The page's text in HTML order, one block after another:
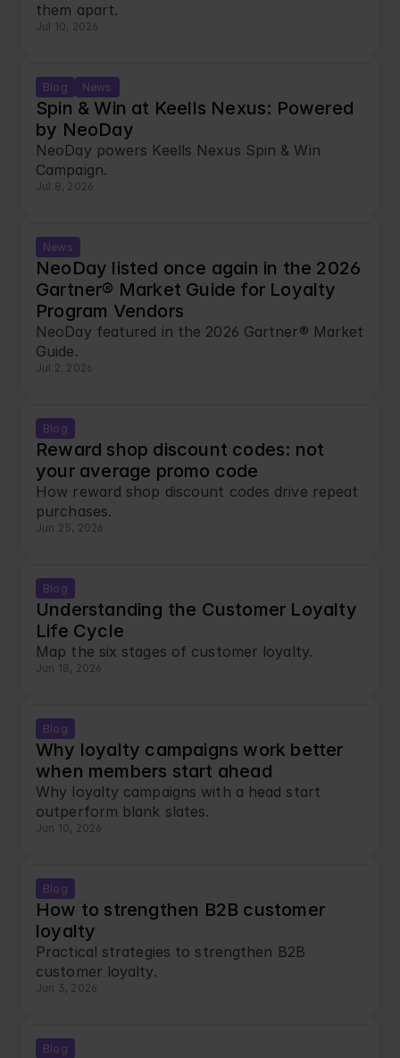
them apart.
Jul 10, 2026
Blog News
Spin & Win at Keells Nexus: Powered
by NeoDay
NeoDay powers Keells Nexus Spin & Win
Campaign.
Jul 8, 2026
News
NeoDay listed once again in the 2026
Gartner® Market Guide for Loyalty
Program Vendors
NeoDay featured in the 2026 Gartner® Market
Guide.
Jul 2, 2026
Blog
Reward shop discount codes: not
your average promo code
How reward shop discount codes drive repeat
purchases.
Jun 25, 2026
Blog
Understanding the Customer Loyalty
Life Cycle
Map the six stages of customer loyalty.
Jun 18, 2026
Blog
Why loyalty campaigns work better
when members start ahead
Why loyalty campaigns with a head start
outperform blank slates.
Jun 10, 2026
Blog
How to strengthen B2B customer
loyalty
Practical strategies to strengthen B2B
customer loyalty.
Jun 3, 2026
Blog